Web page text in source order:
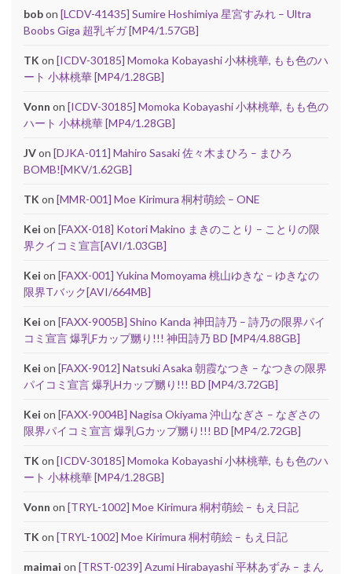
bobon [LCDV-41435] Sumire Hoshimiya 星宮すみれ – Ultra
Boobs Giga 超乳ギガ [MP4/1.57GB]
TK on [ICDV-30185] Momoka Kobayashi 小林桃華, もも色のハ
ート 小林桃華 [MP4/1.28GB]
Vonn on [ICDV-30185] Momoka Kobayashi 小林桃華, もも色の
ハート 小林桃華 [MP4/1.28GB]
JVon [DJKA-011] Mahiro Sasaki 佐々木まひろ – まひろ
BOMB![MKV/1.62GB]
TK on [MMR-001] Moe Kirimura 桐村萌絵 – ONE
Kei on [FAXX-018] Kotori Makino まきのことり – ことりの限
界クイコミ宣言[AVI/1.03GB]
Kei on [FAXX-001] Yukina Momoyama 桃山ゆきな – ゆきなの
限界Tバック[AVI/664MB]
Kei on [FAXX-9005B] Shino Kanda 神田詩乃 – 詩乃の限界パイ
コミ宣言 爆乳Fカップ嬲り!!! 神田詩乃 BD [MP4/4.88GB]
Kei on [FAXX-9012] Natsuki Asaka 朝霞なつき – なつきの限界
パイコミ宣言 爆乳Hカップ嬲り!!! BD [MP4/3.72GB]
Kei on [FAXX-9004B] Nagisa Okiyama 沖山なぎさ – なぎさの
限界パイコミ宣言 爆乳Gカップ嬲り!!! BD [MP4/2.72GB]
TK on [ICDV-30185] Momoka Kobayashi 小林桃華, もも色のハ
ート 小林桃華 [MP4/1.28GB]
Vonn on [TRYL-1002] Moe Kirimura 桐村萌絵 – もえ日記
TK on [TRYL-1002] Moe Kirimura 桐村萌絵 – もえ日記
maimai on [TRST-0239] Azumi Hirabayashi 平林あずみ – まん